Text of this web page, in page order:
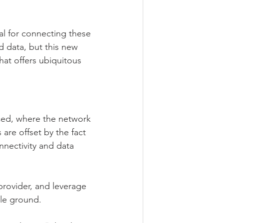
for connecting these
data, but this new
offers ubiquitous
where the network
are offset by the fact
and data
and leverage
ground.